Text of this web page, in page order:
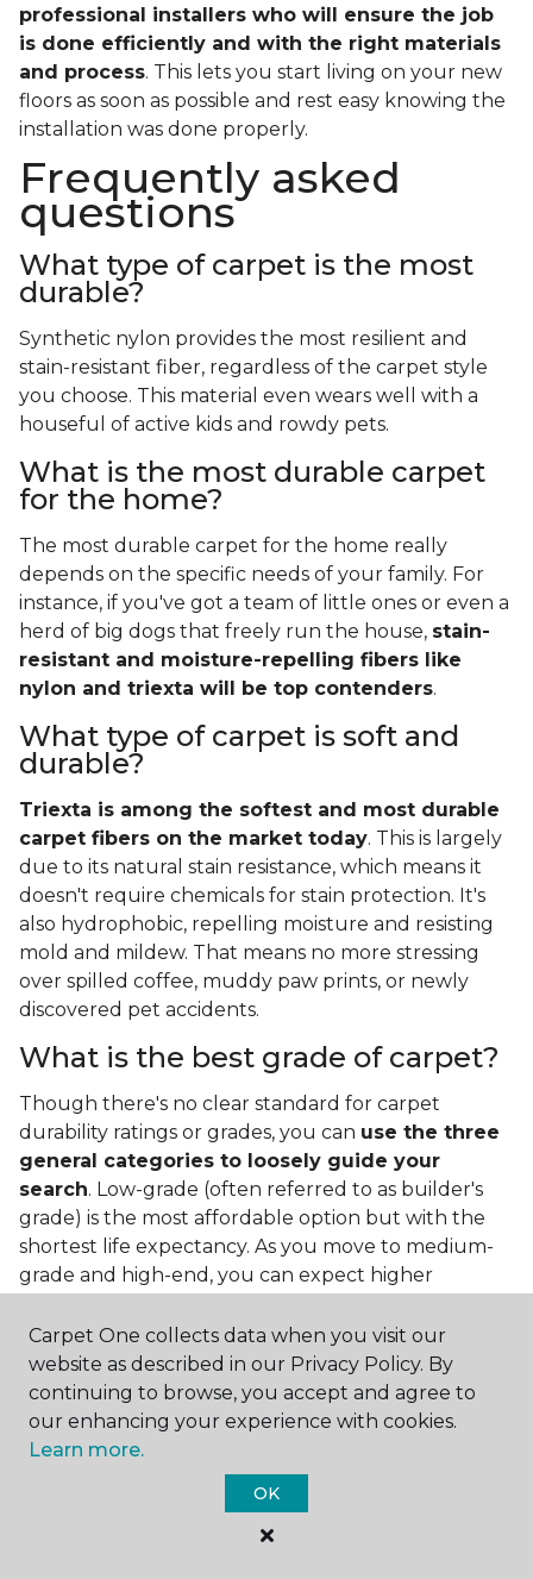
professional installers who will ensure the job
is done efficiently and with the right materials
and process. This lets you start living on your new
floors as soon as possible and rest easy knowing the
installation was done properly.
Frequently asked
questions
What type of carpet is the most
durable?
Synthetic nylon provides the most resilient and
stain-resistant fiber, regardless of the carpet style
you choose. This material even wears well with a
houseful of active kids and rowdy pets.
What is the most durable carpet
for the home?
The most durable carpet for the home really
depends on the specific needs of your family. For
instance, if you've got a team of little ones or even a
herd of big dogs that freely run the house, stain-
resistant and moisture-repelling fibers like
nylon and triexta will be top contenders.
What type of carpet is soft and
durable?
Triexta is among the softest and most durable
carpet fibers on the market today. This is largely
due to its natural stain resistance, which means it
doesn't require chemicals for stain protection. It's
also hydrophobic, repelling moisture and resisting
mold and mildew. That means no more stressing
over spilled coffee, muddy paw prints, or newly
discovered pet accidents.
What is the best grade of carpet?
Though there's no clear standard for carpet
durability ratings or grades, you can use the three
general categories to loosely guide your
search. Low-grade (often referred to as builder's
grade) is the most affordable option but with the
shortest life expectancy. As you move to medium-
grade and high-end, you can expect higher
Contact Us
Carpet One collects data when you visit our
website as described in our Privacy Policy. By
continuing to browse, you accept and agree to
our enhancing your experience with cookies.
Learn more.
OK